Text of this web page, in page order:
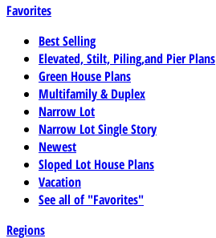
Favorites
Best Selling
Elevated, Stilt, Piling,and Pier Plans
Green House Plans
Multifamily & Duplex
Narrow Lot
Narrow Lot Single Story
Newest
Sloped Lot House Plans
Vacation
See all of "Favorites"
Regions